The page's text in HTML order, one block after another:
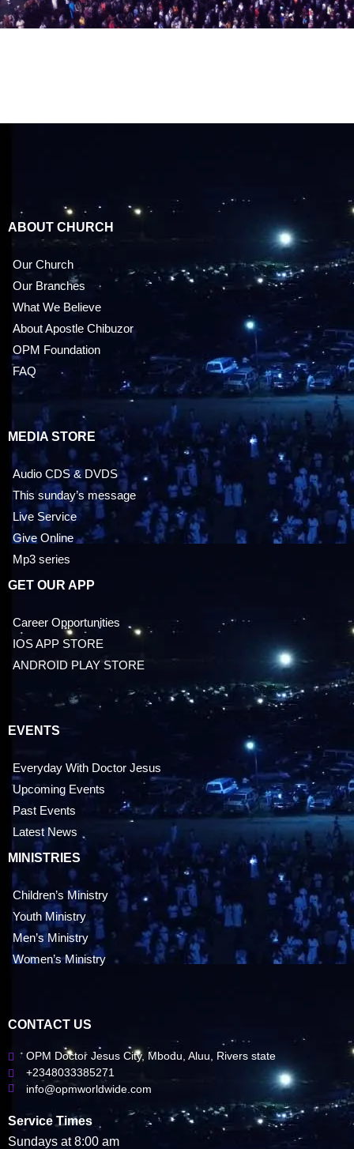
ABOUT CHURCH
Our Church
Our Branches
What We Believe
About Apostle Chibuzor
OPM Foundation
FAQ
MEDIA STORE
Audio CDS & DVDS
This sunday’s message
Live Service
Give Online
Mp3 series
GET OUR APP
Career Opportunities
IOS APP STORE
ANDROID PLAY STORE
EVENTS
Everyday With Doctor Jesus
Upcoming Events
Past Events
Latest News
MINISTRIES
Children’s Ministry
Youth Ministry
Men’s Ministry
Women’s Ministry
CONTACT US
OPM Doctor Jesus City, Mbodu, Aluu, Rivers state
+2348033385271
info@opmworldwide.com
Service Times
Sundays at 8:00 am